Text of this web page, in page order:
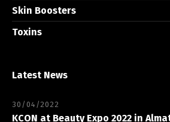
Skin Boosters
Toxins
Latest News
30/04/2022
KCON at Beauty Expo 2022 in